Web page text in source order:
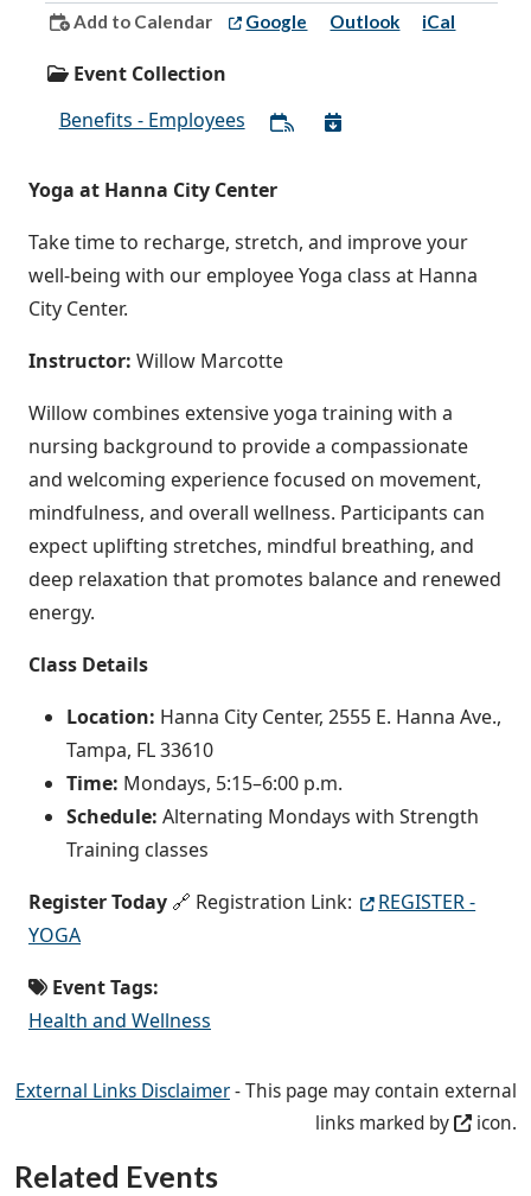
Add to Calendar Google Outlook iCal
Event Collection
Benefits - Employees
Yoga at Hanna City Center
Take time to recharge, stretch, and improve your
well-being with our employee Yoga class at Hanna
City Center.
Instructor: Willow Marcotte
Willow combines extensive yoga training with a
nursing background to provide a compassionate
and welcoming experience focused on movement,
mindfulness, and overall wellness. Participants can
expect uplifting stretches, mindful breathing, and
deep relaxation that promotes balance and renewed
energy.
Class Details
Location: Hanna City Center, 2555 E. Hanna Ave.,
Tampa, FL 33610
Time: Mondays, 5:15–6:00 p.m.
Schedule: Alternating Mondays with Strength
Training classes
Register Today 🔗 Registration Link:
REGISTER -
YOGA
Event Tags:
Health and Wellness
External Links Disclaimer- This page may contain external
links marked by
icon.
Related Events